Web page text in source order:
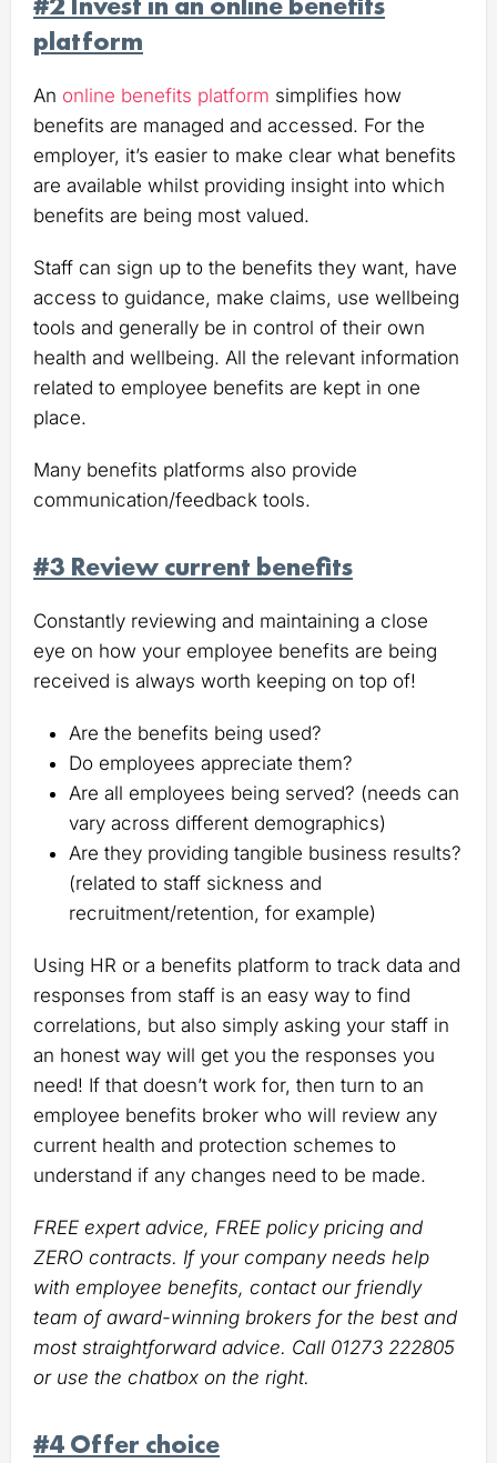
platform
An online benefits platform simplifies how
benefits are managed and accessed. For the
employer, it’s easier to make clear what benefits
are available whilst providing insight into which
benefits are being most valued.
Staff can sign up to the benefits they want, have
access to guidance, make claims, use wellbeing
tools and generally be in control of their own
health and wellbeing. All the relevant information
related to employee benefits are kept in one
place.
Many benefits platforms also provide
communication/feedback tools.
#3 Review current benefits
Constantly reviewing and maintaining a close
eye on how your employee benefits are being
received is always worth keeping on top of!
Are the benefits being used?
Do employees appreciate them?
Are all employees being served? (needs can
vary across different demographics)
Are they providing tangible business results?
(related to staff sickness and
recruitment/retention, for example)
Using HR or a benefits platform to track data and
responses from staff is an easy way to find
correlations, but also simply asking your staff in
an honest way will get you the responses you
need! If that doesn’t work for, then turn to an
employee benefits broker who will review any
current health and protection schemes to
understand if any changes need to be made.
FREE expert advice, FREE policy pricing and
ZERO contracts. If your company needs help
with employee benefits, contact our friendly
team of award-winning brokers for the best and
most straightforward advice. Call 01273 222805
or use the chatbox on the right.
#4 Offer choice